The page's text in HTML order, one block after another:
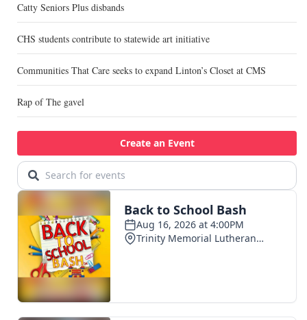
Catty Seniors Plus disbands
CHS students contribute to statewide art initiative
Communities That Care seeks to expand Linton’s Closet at CMS
Rap of The gavel